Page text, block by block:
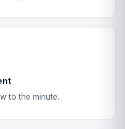
to the minute.